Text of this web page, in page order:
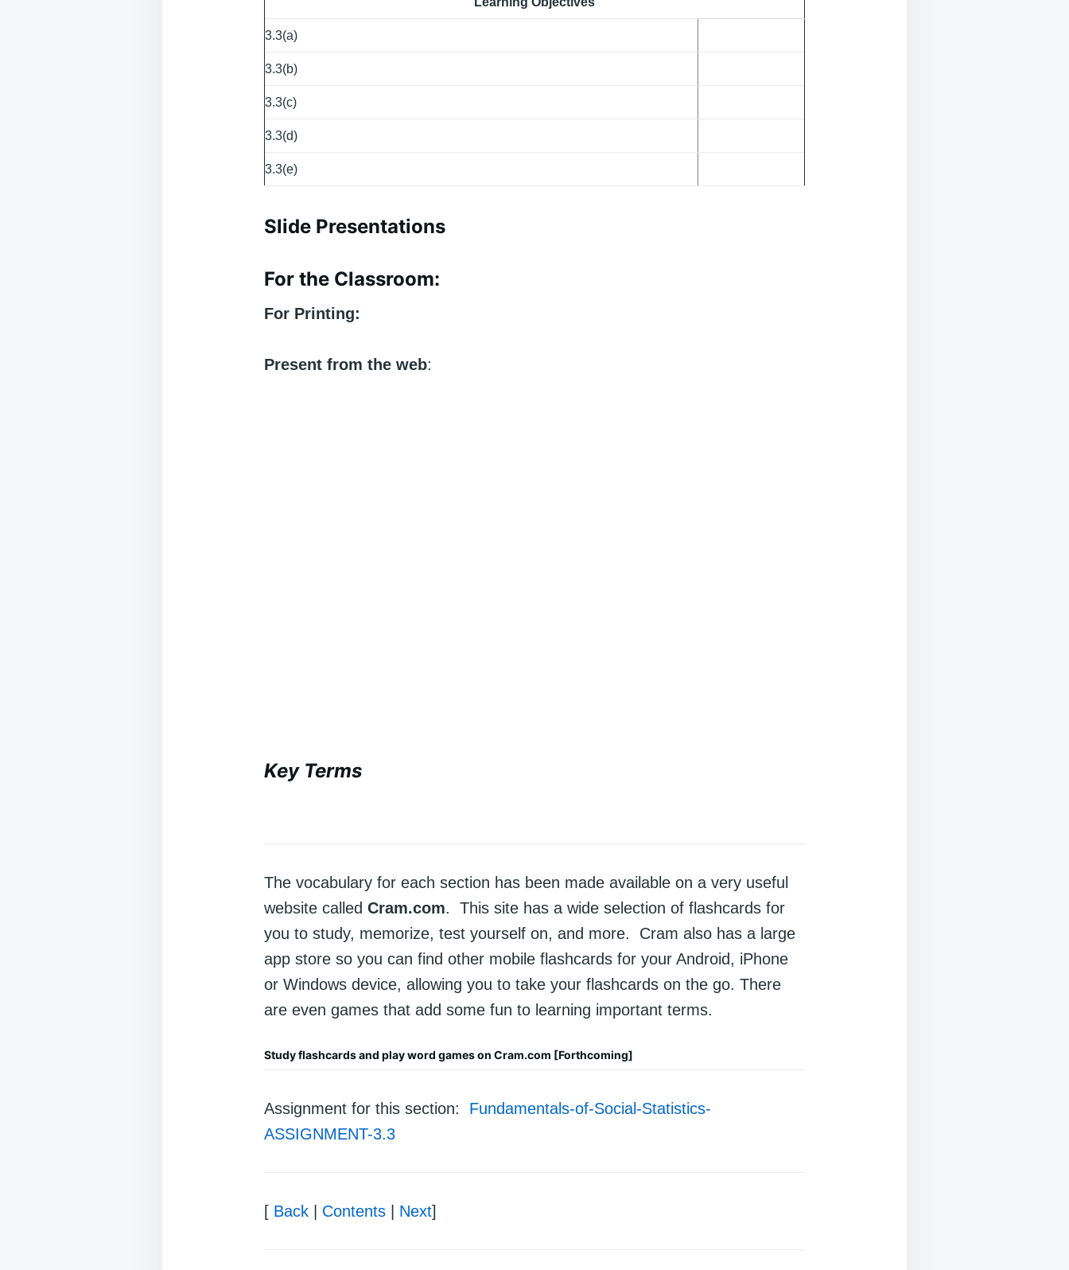
3.3(a)
3.3(b)
3.3(c)
3.3(d)
3.3(e)
Slide Presentations
For the Classroom:
For Printing:
Present from the web:
Key Terms
The vocabulary for each section has been made available on a very useful
website called Cram.com. This site has a wide selection of flashcards for
you to study, memorize, test yourself on, and more. Cram also has a large
app store so you can find other mobile flashcards for your Android, iPhone
or Windows device, allowing you to take your flashcards on the go. There
are even games that add some fun to learning important terms.
Study flashcards and play word games on Cram.com [Forthcoming]
Assignment for this section: Fundamentals-of-Social-Statistics-
ASSIGNMENT-3.3
[ Back Contents Next]